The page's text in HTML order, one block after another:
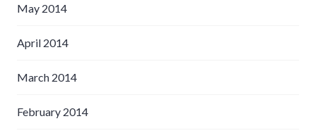
May 2014
April 2014
March 2014
February 2014